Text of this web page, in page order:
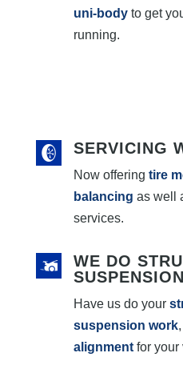
uni-bodyto get
running.
SERVICING
Now offering tire
balancing as well
services.
WE DO
SUSPENSION
Have us do your
suspension work
alignmentfor your